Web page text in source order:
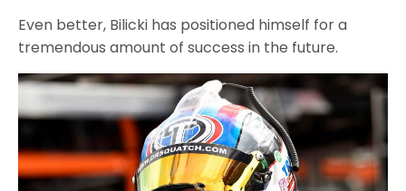
Even better, Bilicki has positioned himself for a
tremendous amount of success in the future.